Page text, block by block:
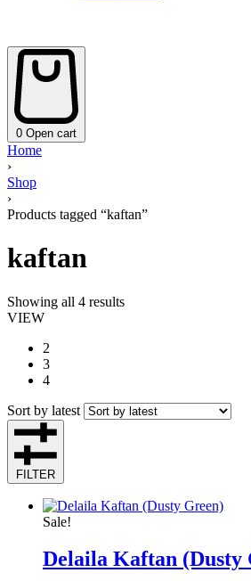
0 Open cart
Home
›
Shop
›
Products tagged “kaftan”
kaftan
Showing all 4 results
VIEW
2
3
4
Sort by latest
FILTER
Sale!
Delaila Kaftan (Dusty